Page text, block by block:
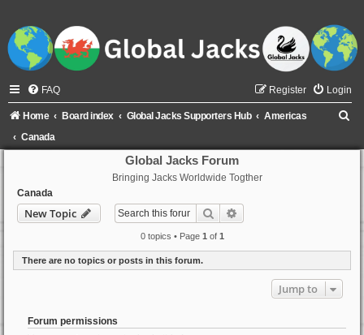
FAQ Login
Register
Home Board index Global Jacks Supporters Hub
Americas
Canada
Global Jacks Forum
Bringing Jacks Worldwide Togther
Canada
New Topic Search
0 topics • Page 1 of 1
There are no topics or posts in this forum.
Jump to
Forum permissions